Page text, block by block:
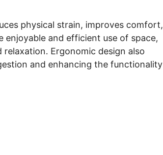
physical strain, improves comfort,
enjoyable and efficient use of space,
Ergonomic design also
and enhancing the functionality